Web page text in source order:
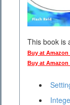
This book is
Buy at Amazon
Buy at Amazon